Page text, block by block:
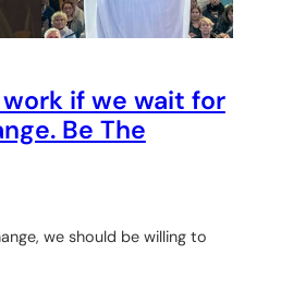
work if we wait for
Be The
we should be willing to